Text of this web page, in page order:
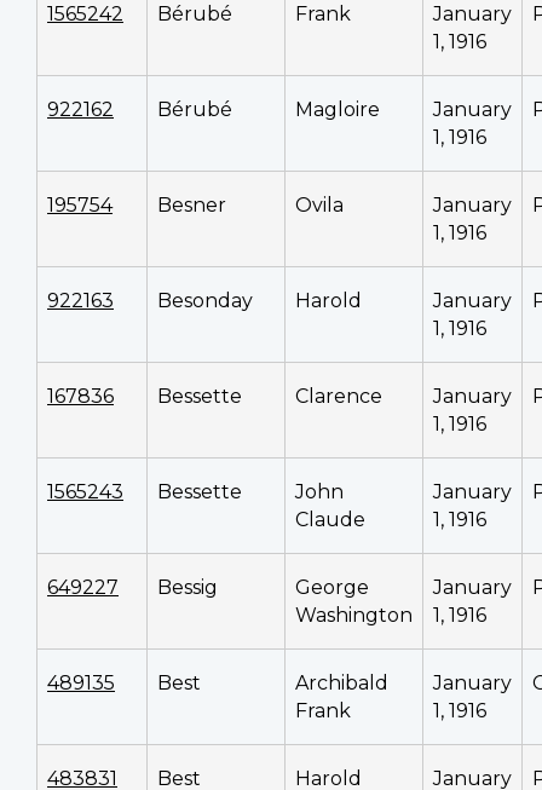
1565242 Bérubé Frank
January
1, 1916
922162 Bérubé Magloire
January
1, 1916
195754 Besner Ovila
January
1, 1916
922163 Besonday Harold
January
1, 1916
167836 Bessette Clarence
January
1, 1916
1565243 Bessette
John
Claude
January
1, 1916
649227 Bessig
George
Washington
January
1, 1916
489135 Best
Archibald
Frank
January
1, 1916
483831 Best Harold January